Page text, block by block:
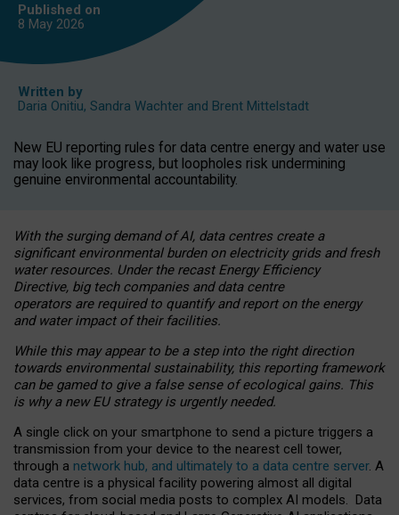
Published on
8 May 2026
Written by
Daria Onitiu, Sandra Wachter and Brent Mittelstadt
New EU reporting rules for data centre energy and water use
may look like progress, but loopholes risk undermining
genuine environmental accountability.
With the surging demand of AI, data centres create a
significant environmental burden on electricity grids and fresh
water resources. Under the recast Energy Efficiency
Directive, big tech companies and data centre
operators are required to quantify and report on the energy
and water impact of their facilities.
While this may appear to be a step into the right direction
towards environmental sustainability, this reporting framework
can be gamed to give a false sense of ecological gains. This
is why a new EU strategy is urgently needed.
A single click on your smartphone to send a picture triggers a
transmission from your device to the nearest cell tower,
through a network hub, and ultimately to a data centre server. A
data centre is a physical facility powering almost all digital
services, from social media posts to complex AI models. Data